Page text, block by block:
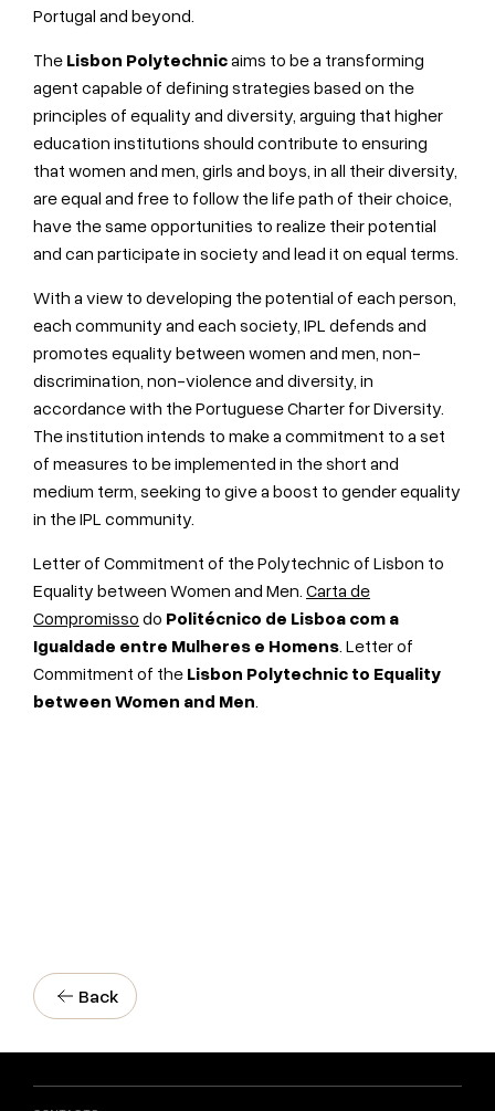
Back
Portugal and beyond.
The Lisbon Polytechnicaims to be a transforming
agent capable of defining strategies based on the
principles of equality and diversity, arguing that higher
education institutions should contribute to ensuring
that women and men, girls and boys, in all their diversity,
are equal and free to follow the life path of their choice,
have the same opportunities to realize their potential
and can participate in society and lead it on equal terms.
With a view to developing the potential of each person,
each community and each society, IPL defends and
promotes equality between women and men, non-
discrimination, non-violence and diversity, in
accordance with the Portuguese Charter for Diversity.
The institution intends to make a commitment to a set
of measures to be implemented in the short and
medium term, seeking to give a boost to gender equality
in the IPL community.
Letter of Commitment of the Polytechnic of Lisbon to
Equality between Women and Men. Carta de
Compromisso do Politécnico de Lisboa com a
Igualdade entre Mulheres e Homens. Letter of
Commitment of the Lisbon Polytechnic to Equality
between Women and Men.